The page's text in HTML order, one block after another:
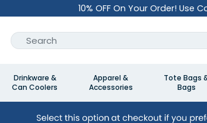
10% OFF On Your Order! Use
Drinkware &
Can Coolers
Apparel &
Accessories
Tote Bags
Bags